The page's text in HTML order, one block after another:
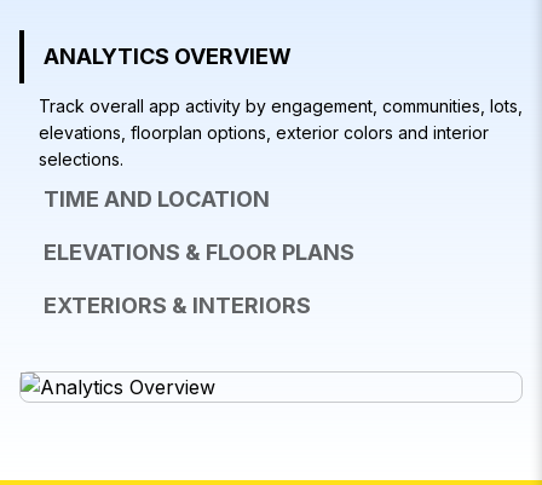
ANALYTICS OVERVIEW
Track overall app activity by engagement, communities, lots,
elevations, floorplan options, exterior colors and interior
selections.
TIME AND LOCATION
ELEVATIONS & FLOOR PLANS
EXTERIORS & INTERIORS